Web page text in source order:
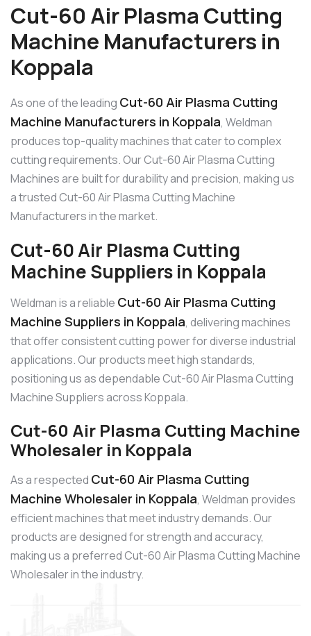
Cut-60 Air Plasma Cutting
Machine Manufacturers in
Koppala
As one of the leading Cut-60 Air Plasma Cutting
Machine Manufacturers in Koppala, Weldman
produces top-quality machines that cater to complex
cutting requirements. Our Cut-60 Air Plasma Cutting
Machines are built for durability and precision, making us
a trusted Cut-60 Air Plasma Cutting Machine
Manufacturers in the market.
Cut-60 Air Plasma Cutting
Machine Suppliers in Koppala
Weldman is a reliable Cut-60 Air Plasma Cutting
Machine Suppliers in Koppala, delivering machines
that offer consistent cutting power for diverse industrial
applications. Our products meet high standards,
positioning us as dependable Cut-60 Air Plasma Cutting
Machine Suppliers across Koppala.
Cut-60 Air Plasma Cutting Machine
Wholesaler in Koppala
As a respected Cut-60 Air Plasma Cutting
Machine Wholesaler in Koppala, Weldman provides
efficient machines that meet industry demands. Our
products are designed for strength and accuracy,
making us a preferred Cut-60 Air Plasma Cutting Machine
Wholesaler in the industry.